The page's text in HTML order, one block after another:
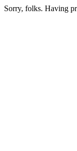
Sorry, folks. Having